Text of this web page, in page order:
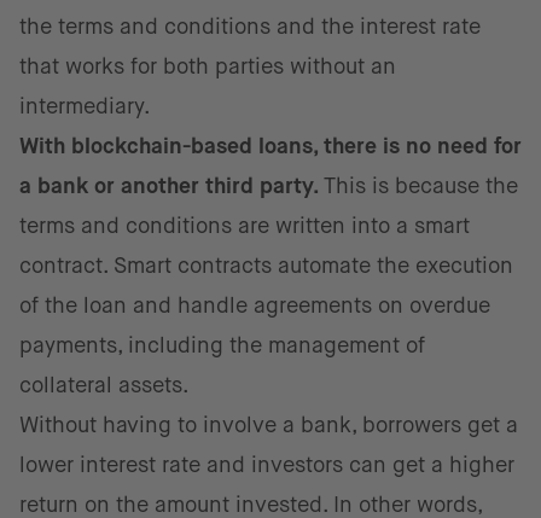
the terms and conditions and the interest rate
that works for both parties without an
intermediary.
With blockchain-based loans, there is no need for
a bank or another third party. This is because the
terms and conditions are written into a smart
contract. Smart contracts automate the execution
of the loan and handle agreements on overdue
payments, including the management of
collateral assets.
Without having to involve a bank, borrowers get a
lower interest rate and investors can get a higher
return on the amount invested. In other words,